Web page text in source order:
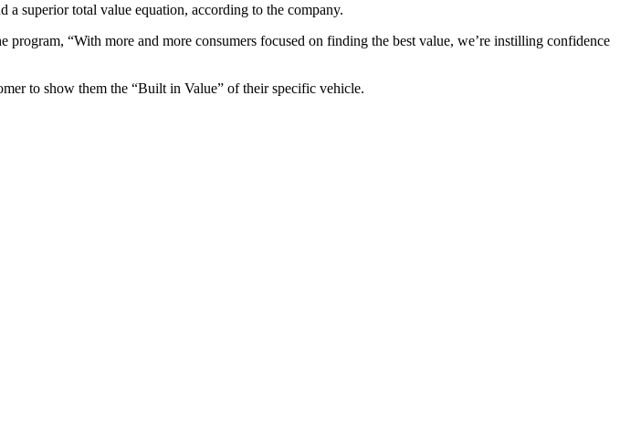
superior total value equation, according to the company.
“With more and more consumers focused on finding the best value, we’re instilling confidence
to show them the “Built in Value” of their specific vehicle.